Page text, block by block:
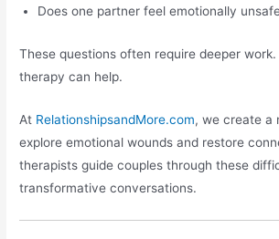
Does one partner feel emotionally
These questions often require deeper work.
therapy can help.
At RelationshipsandMore.com, we create a
explore emotional wounds and restore
therapists guide couples through these
transformative conversations.